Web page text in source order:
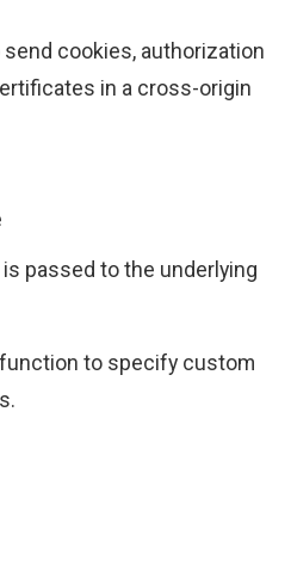
cookies, authorization
in a cross-origin
passed to the underlying
function to specify custom